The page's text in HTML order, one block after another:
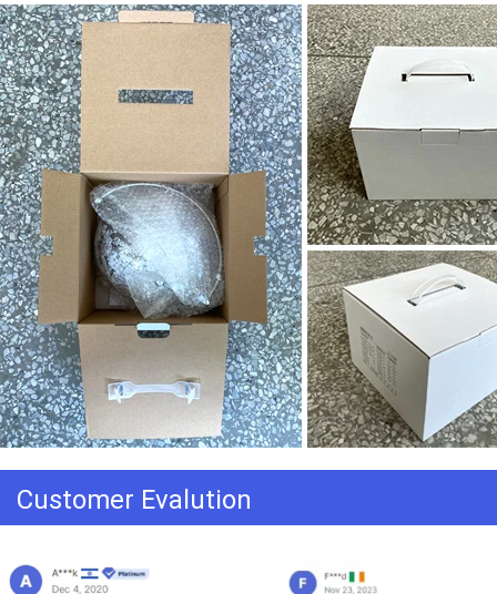
Customer Evalution